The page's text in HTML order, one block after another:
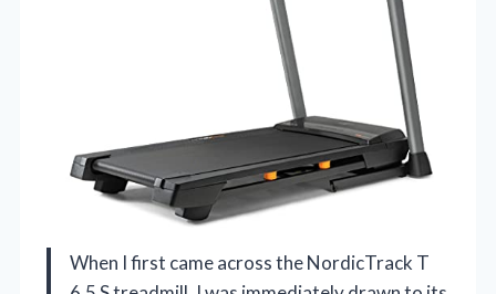
When I first came across the NordicTrack T